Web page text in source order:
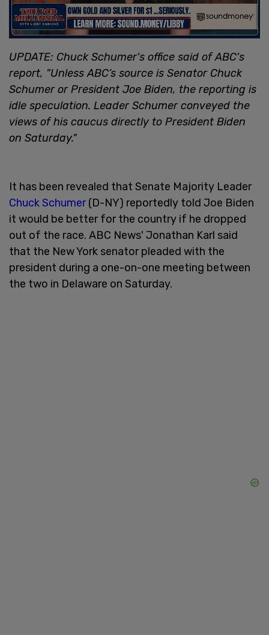
UPDATE: Chuck Schumer's office said of ABC's
report, "Unless ABC’s source is Senator Chuck
Schumer or President Joe Biden, the reporting is
idle speculation. Leader Schumer conveyed the
views of his caucus directly to President Biden
on Saturday."
It has been revealed that Senate Majority Leader
Chuck Schumer(D-NY) reportedly told Joe Biden
it would be better for the country if he dropped
out of the race. ABC News' Jonathan Karl said
that the New York senator pleaded with the
president during a one-on-one meeting between
the two in Delaware on Saturday.